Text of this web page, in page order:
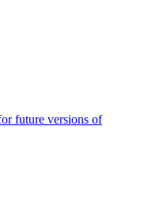
future versions of